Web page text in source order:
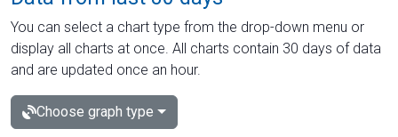
You can select a chart type from the drop-down menu or
display all charts at once. All charts contain 30 days of data
and are updated once an hour.
Choose graph type